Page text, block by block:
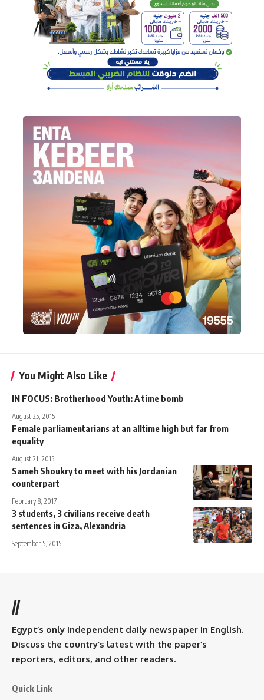
You Might Also Like
IN FOCUS: Brotherhood Youth: A time bomb
August 25, 2015
Female parliamentarians at an alltime high but far from
equality
August 21, 2015
Sameh Shoukry to meet with his Jordanian
counterpart
February 8, 2017
3 students, 3 civilians receive death
sentences in Giza, Alexandria
September 5, 2015
//
Egypt’s only independent daily newspaper in English.
Discuss the country’s latest with the paper’s
reporters, editors, and other readers.
Quick Link